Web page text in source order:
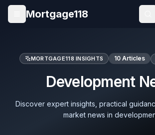
Skip to main content
Open menu
Mortgage118
MORTGAGE118 INSIGHTS 10 Articles
Development
Discover expert insights, practical
market news in